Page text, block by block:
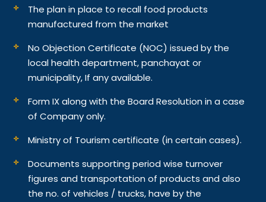
The plan in place to recall food products
manufactured from the market
No Objection Certificate (NOC) issued by the
local health department, panchayat or
municipality, If any available.
Form IX along with the Board Resolution in a case
of Company only.
Ministry of Tourism certificate (in certain cases).
Documents supporting period wise turnover
figures and transportation of products and also
the no. of vehicles / trucks, have by the